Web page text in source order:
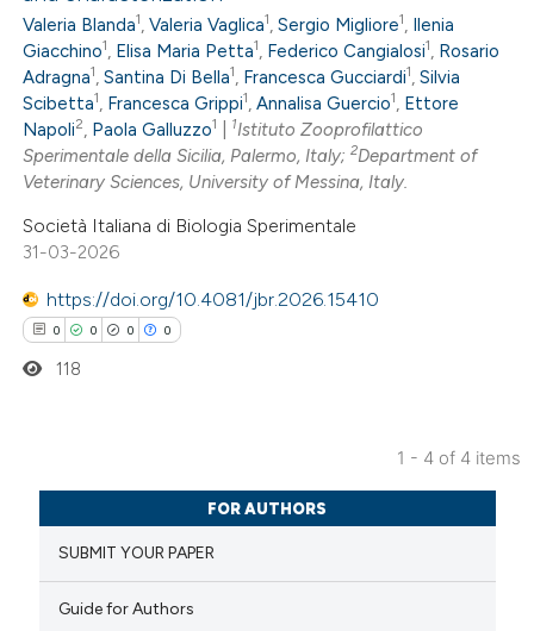
in which section the
was made.
Supporting
Mentioning
Contrasting
how this article has been
at scite.ai
shows how a scientific paper
been cited by providing the
claim, and a label
in which section the
was made.
Valeria Blanda1,Valeria Vaglica1,Sergio Migliore1, Ilenia
Giacchino1, Elisa Maria Petta1, Federico Cangialosi1, Rosario
Adragna1,Santina Di Bella1, Francesca Gucciardi1,Silvia
Scibetta1, Francesca Grippi1,Annalisa Guercio1, Ettore
Napoli2, Paola Galluzzo1 1Istituto Zooprofilattico
Sperimentale della Sicilia, Palermo, Italy;2Department of
Veterinary Sciences, University of Messina, Italy.
Società Italiana di Biologia Sperimentale
31-03-2026
https://doi.org/10.4081/jbr.2026.15410
0 0 0 0
Citing Publications
Supporting
Mentioning
118
1 - 4 of 4 items
FOR AUTHORS
SUBMIT YOUR PAPER
Guide for Authors